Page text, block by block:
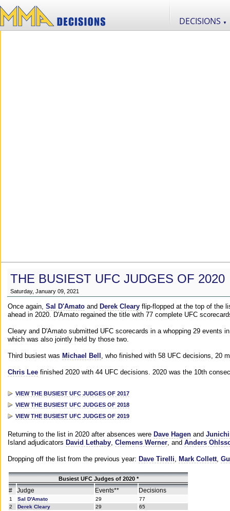
DECISIONS ▼
THE BUSIEST UFC JUDGES OF 2020
Saturday, January 09, 2021
Once again, Sal D'Amato and Derek Cleary flip-flopped at the top of the
ahead in 2020. D'Amato regained the title with 77 complete UFC
Cleary and D'Amato submitted UFC scorecards in a whopping 29 events
which was also jointly held by those two.
Third busiest was Michael Bell , who finished with 58 UFC decisions, 20
Chris Lee finished 2020 with 44 UFC decisions. 2020 was the 10th
VIEW THE BUSIEST UFC JUDGES OF 2017
VIEW THE BUSIEST UFC JUDGES OF 2018
VIEW THE BUSIEST UFC JUDGES OF 2019
Returning to the list in 2020 after absences were Dave Hagen and
Island adjudicators David Lethaby, Clemens Werner, and Anders
Dropping off the list from the previous year: Dave Tirelli, Mark Collett,
Busiest UFC Judges of 2020 *
# Judge Events** Decisions
1 Sal D'Amato 29
77
2
Derek Cleary 29
65